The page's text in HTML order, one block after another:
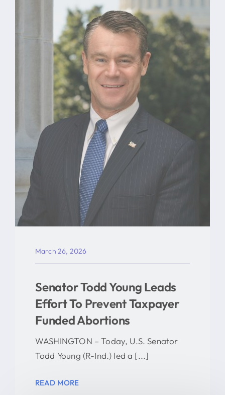
March 26, 2026
Senator Todd Young Leads
Effort To Prevent Taxpayer
Funded Abortions
WASHINGTON – Today, U.S. Senator
Todd Young (R-Ind.) led a [...]
READ MORE